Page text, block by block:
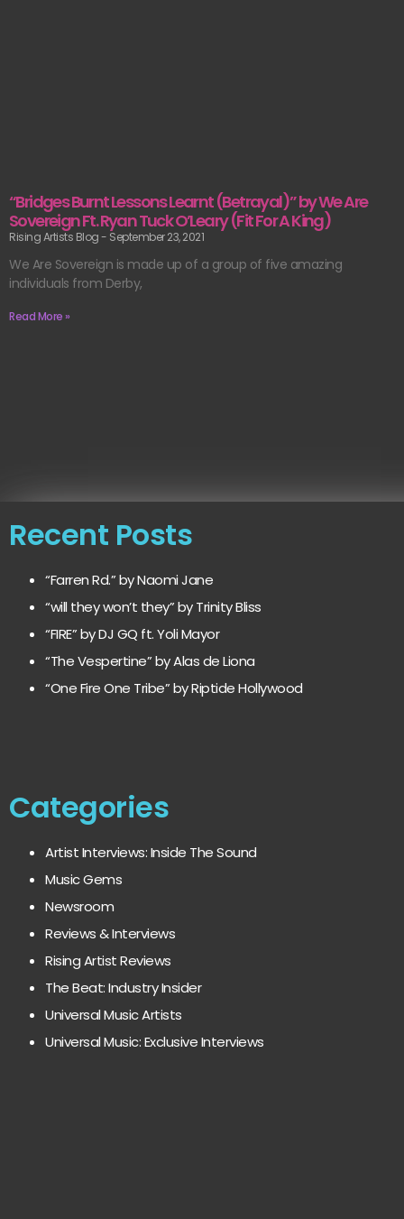
“Bridges Burnt Lessons Learnt (Betrayal)” by We Are
Sovereign Ft. Ryan Tuck O’Leary (Fit For A King)
Rising Artists Blog September 23, 2021
We Are Sovereign is made up of a group of five amazing
individuals from Derby,
Read More »
Recent Posts
“Farren Rd.” by Naomi Jane
“will they won’t they” by Trinity Bliss
“FIRE” by DJ GQ ft. Yoli Mayor
“The Vespertine” by Alas de Liona
“One Fire One Tribe” by Riptide Hollywood
Categories
Artist Interviews: Inside The Sound
Music Gems
Newsroom
Reviews & Interviews
Rising Artist Reviews
The Beat: Industry Insider
Universal Music Artists
Universal Music: Exclusive Interviews